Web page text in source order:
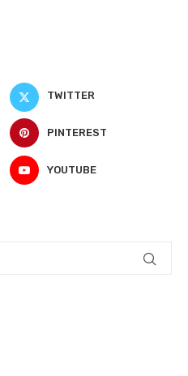
TWITTER
PINTEREST
YOUTUBE